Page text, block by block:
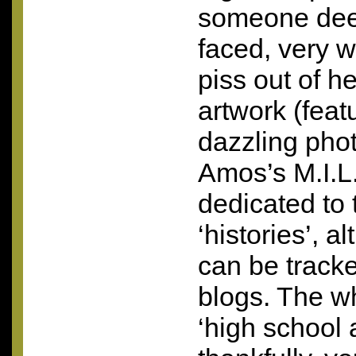
someone
faced, very
piss out of
artwork
dazzling
Amos’s
dedicated to
‘histories’,
can be
blogs. The
‘high school